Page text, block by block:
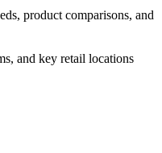
product comparisons, and
and key retail locations